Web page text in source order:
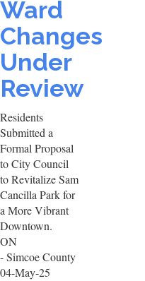
Ward
Changes
Under
Review
Residents
Submitted a
Formal Proposal
to City Council
to Revitalize Sam
Cancilla Park for
a More Vibrant
Downtown.
ON
- Simcoe County
04-May-25